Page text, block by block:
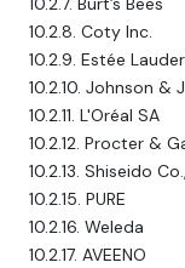
10.2.8. Coty Inc.
10.2.9. Estée
10.2.10. Johnson &
10.2.11. L'Oréal SA
10.2.12. Procter &
10.2.13. Shiseido
10.2.15. PURE
10.2.16. Weleda
10.2.17. AVEENO